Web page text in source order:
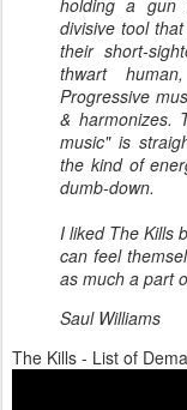
holding a gun
divisive tool
their short-
thwart
Progressive
& harmonizes.
music" is
the kind of
dumb-down.
I liked The Kills
can feel
as much a part
Saul Williams
The Kills - List of